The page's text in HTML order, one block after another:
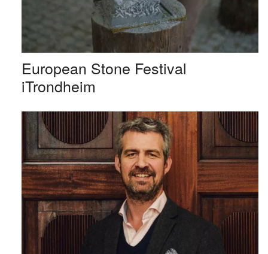
European Stone Festival
iTrondheim